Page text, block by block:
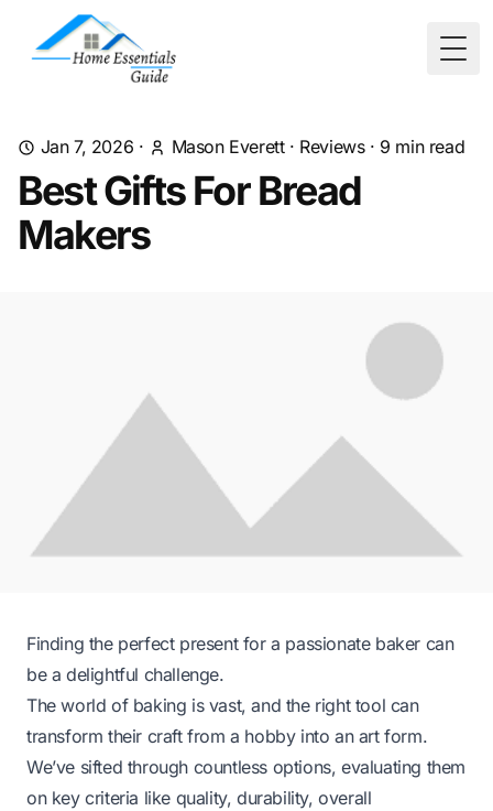
Jan 7, 2026 · Mason Everett· Reviews· 9 min read
Best Gifts For Bread
Makers
Finding the perfect present for a passionate baker can
be a delightful challenge.
The world of baking is vast, and the right tool can
transform their craft from a hobby into an art form.
We’ve sifted through countless options, evaluating them
on key criteria like quality, durability, overall